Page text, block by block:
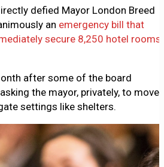
defied Mayor London Breed
an emergency bill that
secure 8,250 hotel rooms
after some of the board
the mayor, privately, to move
settings like shelters.